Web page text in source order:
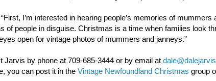
I’m interested in hearing people’s memories of mummers
of people in disguise. Christmas is a time when families look
open for vintage photos of mummers and janneys.”
by phone at 709-685-3444 or by email at
you can post it in the Vintage Newfoundland Christmas group